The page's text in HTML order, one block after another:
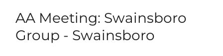
AA Meeting: Swainsboro
Group - Swainsboro